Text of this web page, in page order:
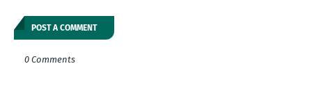
POST A COMMENT
0 Comments